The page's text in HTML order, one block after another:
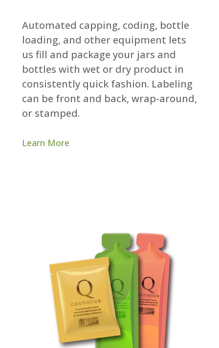
Automated capping, coding, bottle
loading, and other equipment lets
us fill and package your jars and
bottles with wet or dry product in
consistently quick fashion. Labeling
can be front and back, wrap-around,
or stamped.​
Learn More